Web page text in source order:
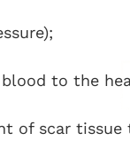
to the
of scar